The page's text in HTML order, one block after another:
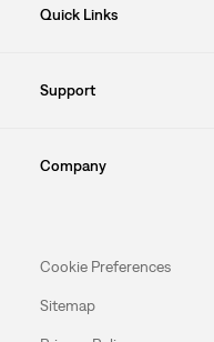
Quick Links
Support
Company
Cookie Preferences
Sitemap